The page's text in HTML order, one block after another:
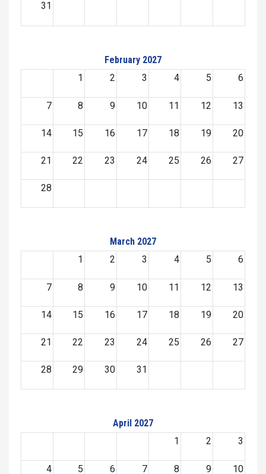
31
February 2027
1
2 3 4 5 6
7 8 9 10 11 12 13
14 15 16 17 18 19 20
21 22 23 24 25 26 27
28
March 2027
1
2 3 4 5 6
7 8 9 10 11 12 13
14 15 16 17 18 19 20
21 22 23 24 25 26 27
28 29 30 31
April 2027
1
2 3
4 5 6 7 8 9 10